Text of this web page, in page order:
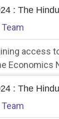
: The
access
Economics
: The